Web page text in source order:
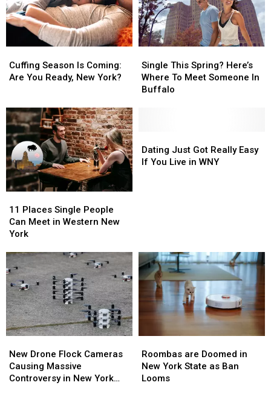
His
Show:
ARRIVE
His
Show:
ARRIVE
Season
Is
You
Ready,
New
York?
Cuffing Season Is Coming:
Are You Ready, New York?
Season
Is
You
Ready,
New
York?
This
Spring?
Here’s
In
Buffalo
Single This Spring? Here’s
Where To Meet Someone In
Buffalo
This
Spring?
Here’s
In
Buffalo
Places
Single
People
Meet
in
Western
New
York
11 Places Single People
Can Meet in Western New
York
Places
Single
People
Meet
in
Western
New
York
Just
Got
Dating Just Got Really Easy
If You Live in WNY
Just
Got
Drone
Flock
Cameras
New Drone Flock Cameras
Causing Massive
Controversy in New York
Drone
Flock
Cameras
are
Doomed
in
Roombas are Doomed in
New York State as Ban
Looms
are
Doomed
in